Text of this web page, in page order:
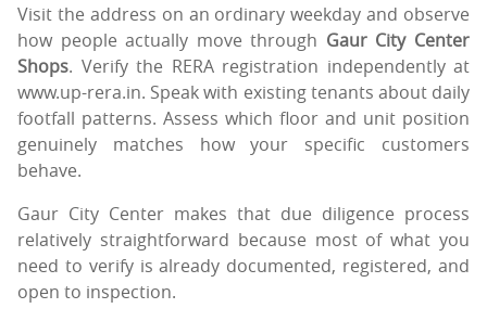
Visit the address on an ordinary weekday and observe
how people actually move through Gaur City Center
Shops. Verify the RERA registration independently at
www.up-rera.in. Speak with existing tenants about daily
footfall patterns. Assess which floor and unit position
genuinely matches how your specific customers
behave.
Gaur City Center makes that due diligence process
relatively straightforward because most of what you
need to verify is already documented, registered, and
open to inspection.